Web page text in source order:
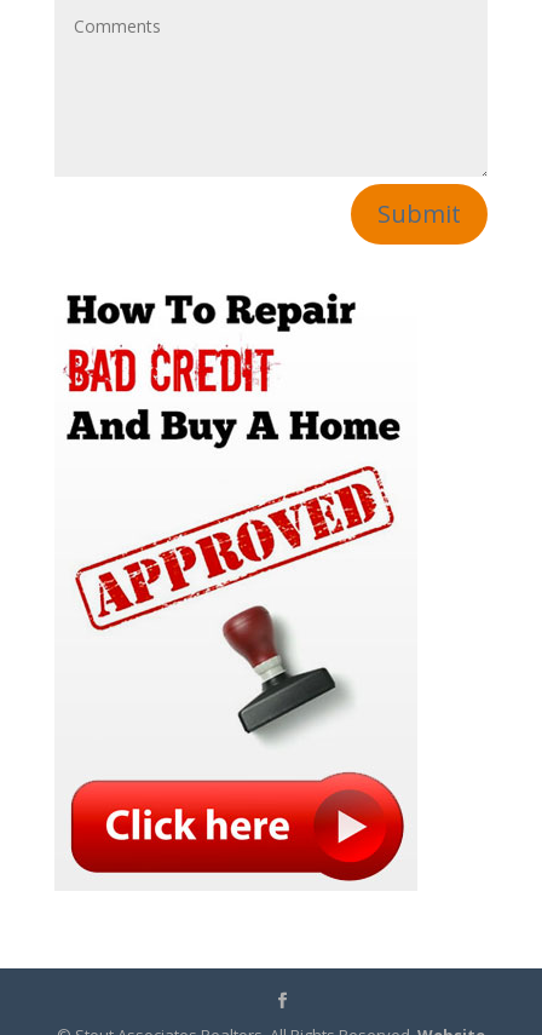
Submit